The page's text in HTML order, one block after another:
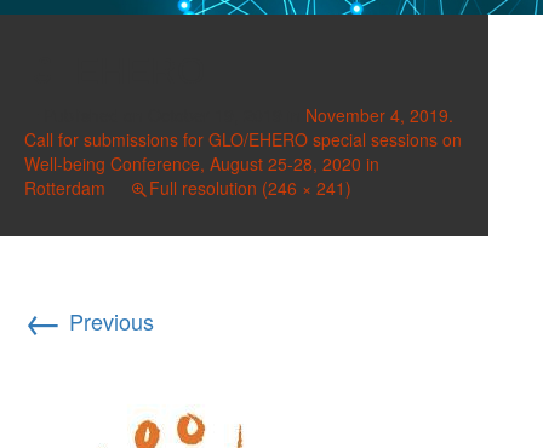
November 4, 2019.
Call for submissions for GLO/EHERO special sessions on
Well-being Conference, August 25-28, 2020 in
Rotterdam
Full resolution (246 × 241)
← Previous